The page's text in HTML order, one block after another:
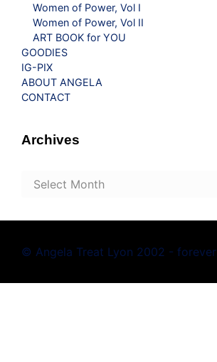
Women of Power, Vol I
Women of Power, Vol II
ART BOOK for YOU
GOODIES
IG-PIX
ABOUT ANGELA
CONTACT
Archives
Archives
© Angela Treat Lyon 2002 - forever